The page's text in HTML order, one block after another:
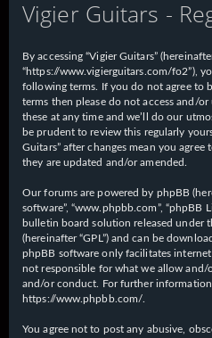
Vigier Guitars -
By accessing “Vigier Guitars” (hereinafter
“https://www.vigierguitars.com/fo2”),
following terms. If you do not agree to
terms then please do not access and/or
these at any time and we’ll do our
be prudent to review this regularly
Guitars” after changes mean you
they are updated and/or amended.
Our forums are powered by phpBB
software”, “www.phpbb.com”, “phpBB
bulletin board solution released under
(hereinafter “GPL”) and can be
phpBB software only facilitates
not responsible for what we allow and/
and/or conduct. For further information
https://www.phpbb.com/
You agree not to post any abusive,